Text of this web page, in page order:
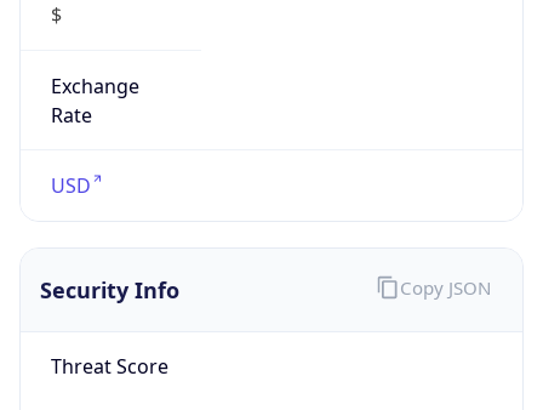
$
Exchange
Rate
USD
Security Info
Threat Score
Copy JSON